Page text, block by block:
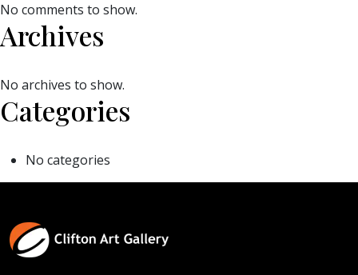
No comments to show.
Archives
No archives to show.
Categories
No categories